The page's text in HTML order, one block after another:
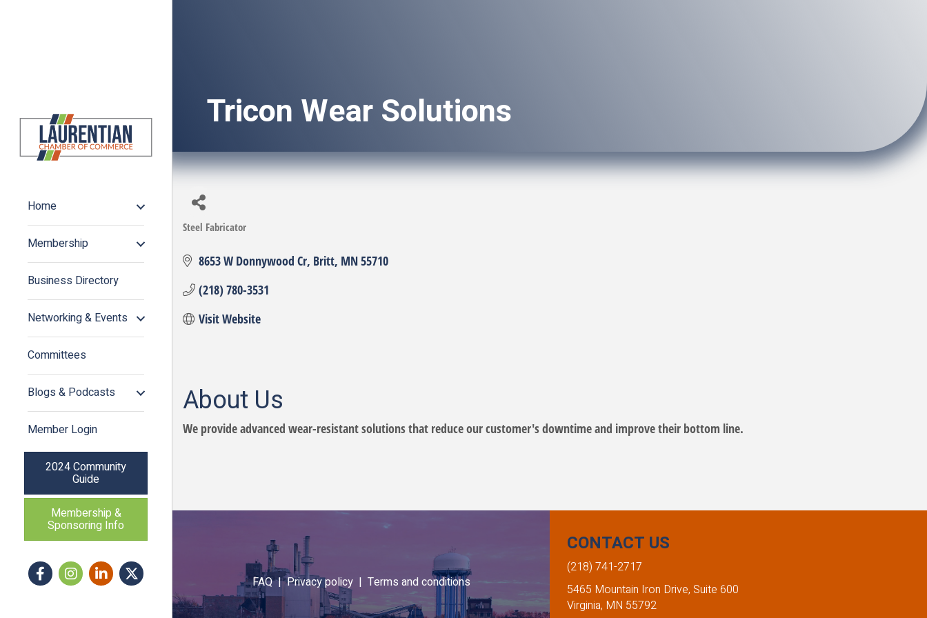
Home
Membership
Business Directory
Networking & Events
Committees
Blogs & Podcasts
Member Login
2024 Community
Guide
Membership &
Sponsoring Info
FacebookInstagram icon
LinkedInTwitter
Tricon Wear Solutions
Categories
Steel Fabricator
8653 W Donnywood Cr Britt MN55710
(218) 780-3531
Visit Website
About Us
We provide advanced wear-resistant solutions that reduce our customer's downtime and improve their bottom line.
FAQ |Privacy policy | Terms and conditions
CONTACT US
(218) 741-2717
5465 Mountain Iron Drive, Suite 600
Virginia, MN 55792